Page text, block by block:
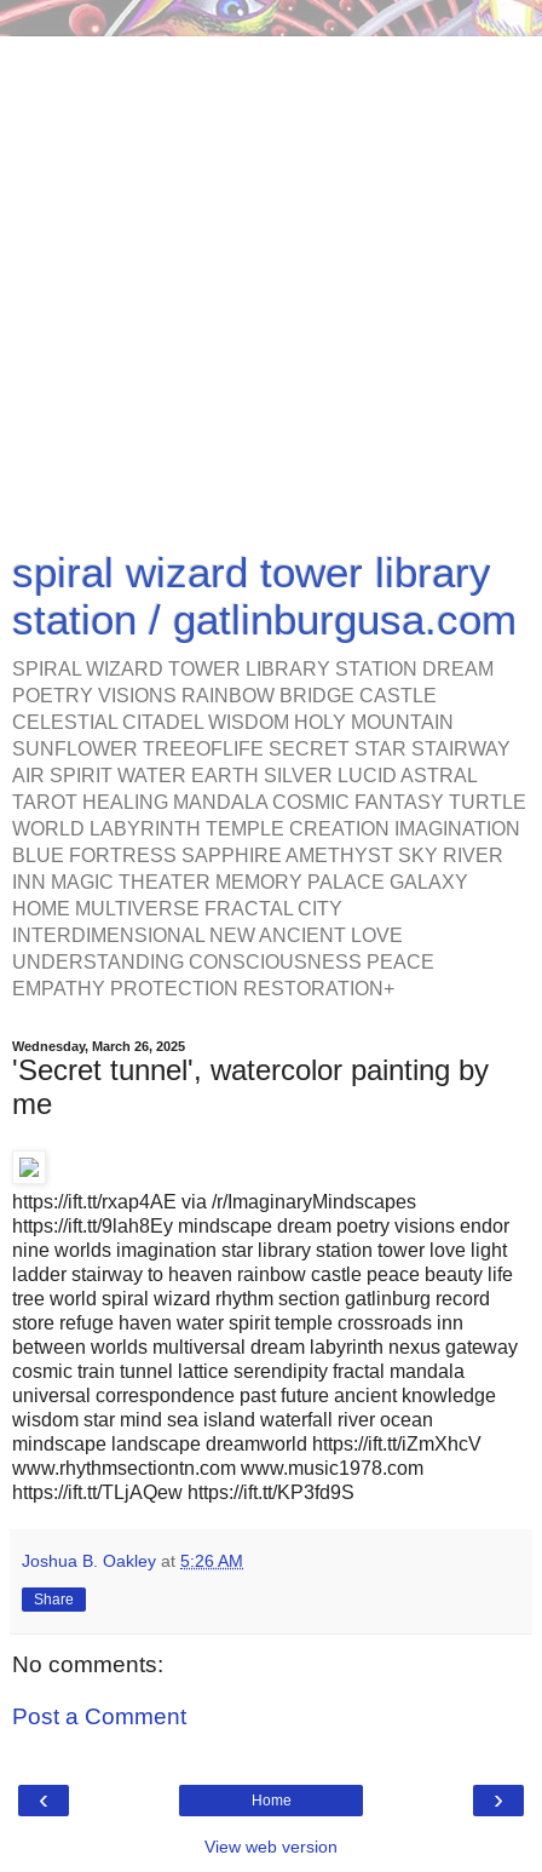
spiral wizard tower library
station / gatlinburgusa.com
SPIRAL WIZARD TOWER LIBRARY STATION DREAM
POETRY VISIONS RAINBOW BRIDGE CASTLE
CELESTIAL CITADEL WISDOM HOLY MOUNTAIN
SUNFLOWER TREEOFLIFE SECRET STAR STAIRWAY
AIR SPIRIT WATER EARTH SILVER LUCID ASTRAL
TAROT HEALING MANDALA COSMIC FANTASY TURTLE
WORLD LABYRINTH TEMPLE CREATION IMAGINATION
BLUE FORTRESS SAPPHIRE AMETHYST SKY RIVER
INN MAGIC THEATER MEMORY PALACE GALAXY
HOME MULTIVERSE FRACTAL CITY
INTERDIMENSIONAL NEW ANCIENT LOVE
UNDERSTANDING CONSCIOUSNESS PEACE
EMPATHY PROTECTION RESTORATION+
Wednesday, March 26, 2025
'Secret tunnel', watercolor painting by
me
https://ift.tt/rxap4AE via /r/ImaginaryMindscapes
https://ift.tt/9lah8Ey mindscape dream poetry visions endor
nine worlds imagination star library station tower love light
ladder stairway to heaven rainbow castle peace beauty life
tree world spiral wizard rhythm section gatlinburg record
store refuge haven water spirit temple crossroads inn
between worlds multiversal dream labyrinth nexus gateway
cosmic train tunnel lattice serendipity fractal mandala
universal correspondence past future ancient knowledge
wisdom star mind sea island waterfall river ocean
mindscape landscape dreamworld https://ift.tt/iZmXhcV
www.rhythmsectiontn.com www.music1978.com
https://ift.tt/TLjAQew https://ift.tt/KP3fd9S
Joshua B. Oakley at 5:26 AM
Share
No comments:
Post a Comment
‹ ›
Home
View web version